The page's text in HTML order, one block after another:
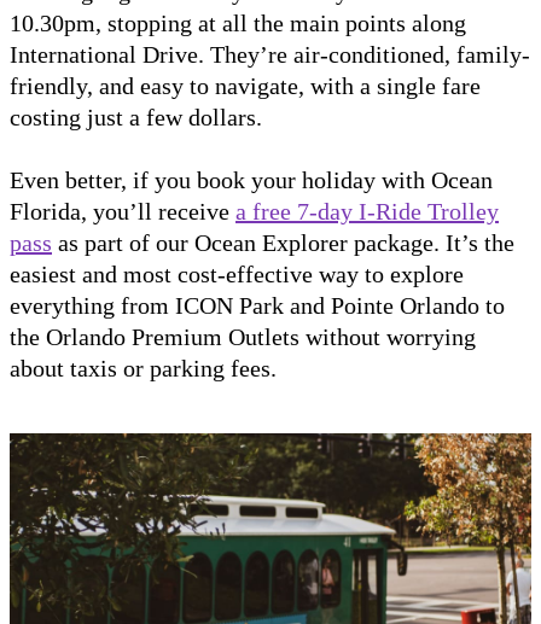
10.30pm, stopping at all the main points along
International Drive. They’re air-conditioned, family-
friendly, and easy to navigate, with a single fare
costing just a few dollars.
Even better, if you book your holiday with Ocean
Florida, you’ll receive a free 7-day I-Ride Trolley
pass as part of our Ocean Explorer package. It’s the
easiest and most cost-effective way to explore
everything from ICON Park and Pointe Orlando to
the Orlando Premium Outlets without worrying
about taxis or parking fees.